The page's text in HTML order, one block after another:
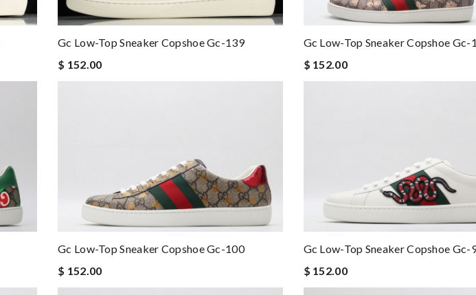
Gc Low-Top Sneaker Copshoe Gc-139
$ 152.00
Gc Low-Top Sneaker Copshoe Gc-
$ 152.00
Gc Low-Top Sneaker Copshoe Gc-100
$ 152.00
Gc Low-Top Sneaker Copshoe Gc-
$ 152.00